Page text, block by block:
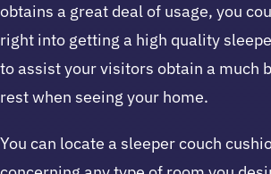
obtains a great deal of usage, you
right into getting a high quality
to assist your visitors obtain a much
rest when seeing your home.
You can locate a sleeper couch